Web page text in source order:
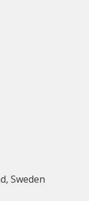
Sweden